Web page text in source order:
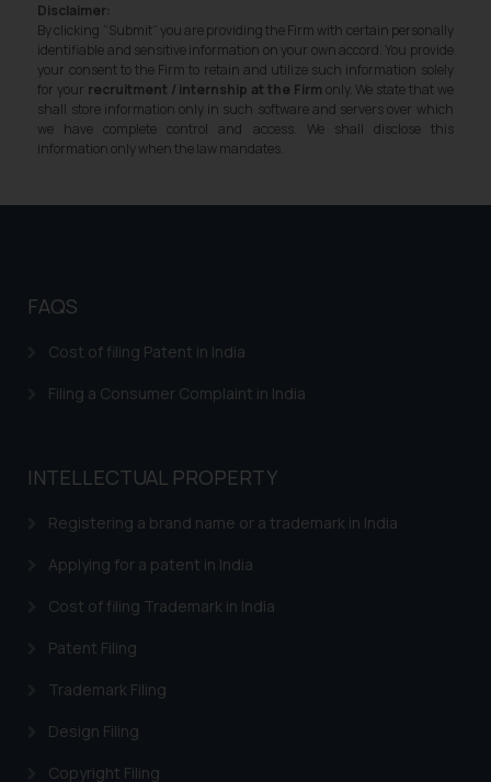
Disclaimer:
By clicking “Submit” you are providing the Firm with certain personally
identifiable and sensitive information on your own accord. You provide
your consent to the Firm to retain and utilize such information solely
for your recruitment / internship at the Firm only. We state that we
shall store information only in such software and servers over which
we have complete control and access. We shall disclose this
information only when the law mandates.
FAQS
Cost of filing Patent in India
Filing a Consumer Complaint in India
INTELLECTUAL PROPERTY
Registering a brand name or a trademark in India
Applying for a patent in India
Cost of filing Trademark in India
Patent Filing
Trademark Filing
Design Filing
Copyright Filing
direct the same to the below, so
that we can investigate the same
and take appropriate action:
Name: Mrs. Sonu Rathore
Designation: Chief Information
Email ID:
The Rules of the Bar Council of
advertising and soliciting work
is to provide information and not
through website. The content
herein or on such links should not
or legal advice. Readers are
on the links and should refer to
respective jurisdictions for
further information and to